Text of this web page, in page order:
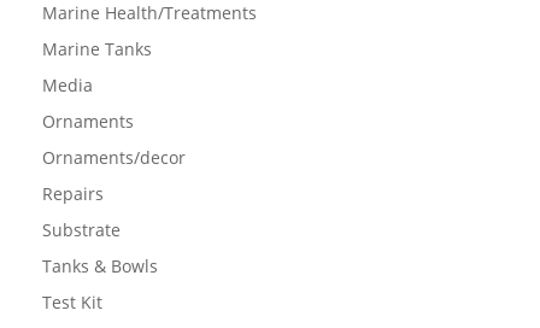
Marine Health/Treatments
Marine Tanks
Media
Ornaments
Ornaments/decor
Repairs
Substrate
Tanks & Bowls
Test Kit